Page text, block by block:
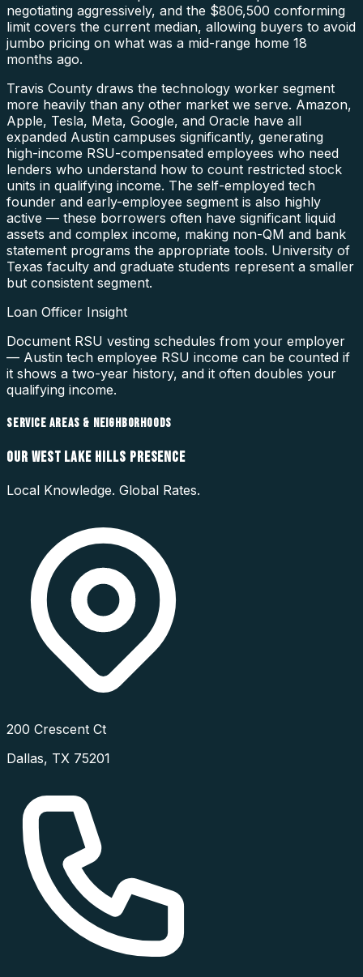
negotiating aggressively, and the $806,500 conforming
limit covers the current median, allowing buyers to avoid
jumbo pricing on what was a mid-range home 18
months ago.
Travis County draws the technology worker segment
more heavily than any other market we serve. Amazon,
Apple, Tesla, Meta, Google, and Oracle have all
expanded Austin campuses significantly, generating
high-income RSU-compensated employees who need
lenders who understand how to count restricted stock
units in qualifying income. The self-employed tech
founder and early-employee segment is also highly
active — these borrowers often have significant liquid
assets and complex income, making non-QM and bank
statement programs the appropriate tools. University of
Texas faculty and graduate students represent a smaller
but consistent segment.
Loan Officer Insight
Document RSU vesting schedules from your employer
— Austin tech employee RSU income can be counted if
it shows a two-year history, and it often doubles your
qualifying income.
SERVICE AREAS & NEIGHBORHOODS
OURWEST LAKE HILLS PRESENCE
Local Knowledge. Global Rates.
200 Crescent Ct
Dallas, TX 75201